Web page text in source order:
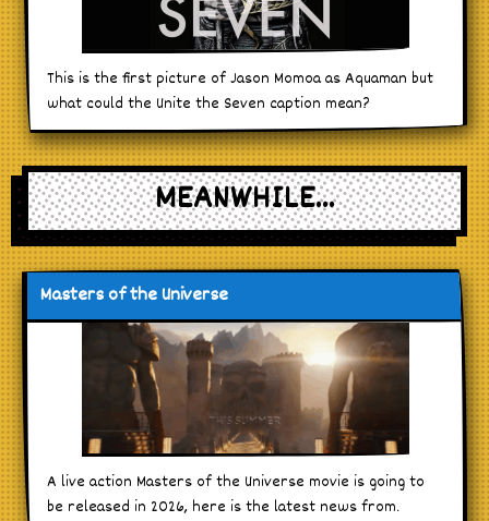
This is the first picture of Jason Momoa as Aquaman but
what could the Unite the Seven caption mean?
MEANWHILE...
Masters of the Universe
A live action Masters of the Universe movie is going to
be released in 2026, here is the latest news from.